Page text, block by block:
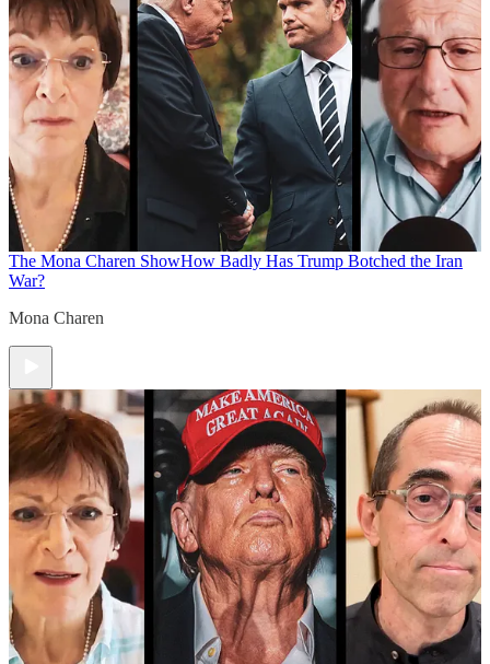
The Mona Charen ShowHow Badly Has Trump Botched the Iran
War?
Mona Charen